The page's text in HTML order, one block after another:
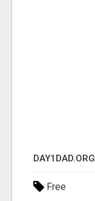
DAY1DAD.ORG
Free